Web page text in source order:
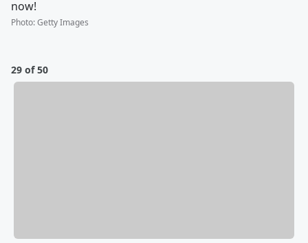
now!
Photo:Getty Images
29 of 50